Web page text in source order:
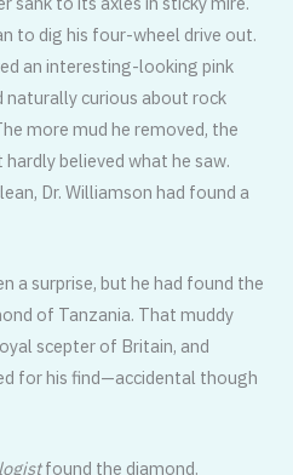
to dig his four-wheel drive out.
an interesting-looking pink
curious about rock
more mud he removed, the
believed what he saw.
Dr. Williamson had found a
a surprise, but he had found the
of Tanzania. That muddy
scepter of Britain, and
for his find—accidental though
found the diamond.